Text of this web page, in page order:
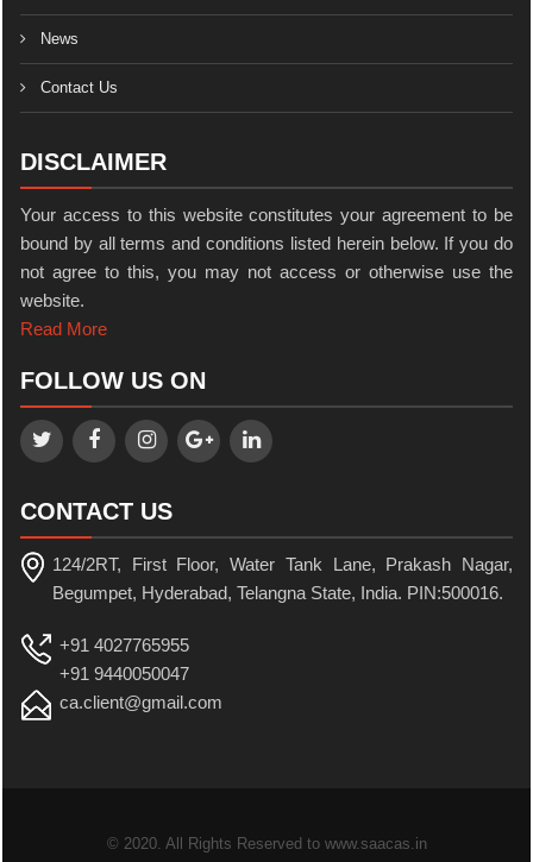
News
Contact Us
DISCLAIMER
Your access to this website constitutes your agreement to be
bound by all terms and conditions listed herein below. If you do
not agree to this, you may not access or otherwise use the
website.
Read More
FOLLOW US ON
CONTACT US
124/2RT, First Floor, Water Tank Lane, Prakash Nagar,
Begumpet, Hyderabad, Telangna State, India. PIN:500016.
+91 4027765955
+91 9440050047
ca.client@gmail.com
© 2020. All Rights Reserved to www.saacas.in